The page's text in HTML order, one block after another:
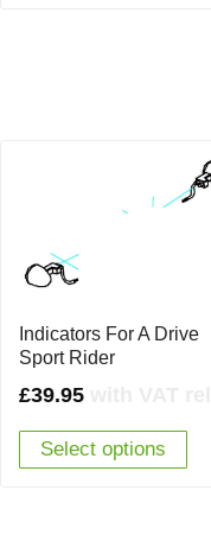
Indicators For A Drive
Sport Rider
£39.95
Select options